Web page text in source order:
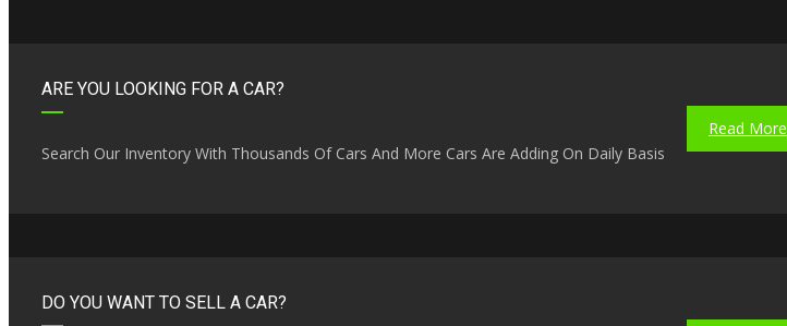
ARE YOU LOOKING FOR A CAR?
Search Our Inventory With Thousands Of Cars And More Cars Are Adding On Daily Basis
Read More
DO YOU WANT TO SELL A CAR?